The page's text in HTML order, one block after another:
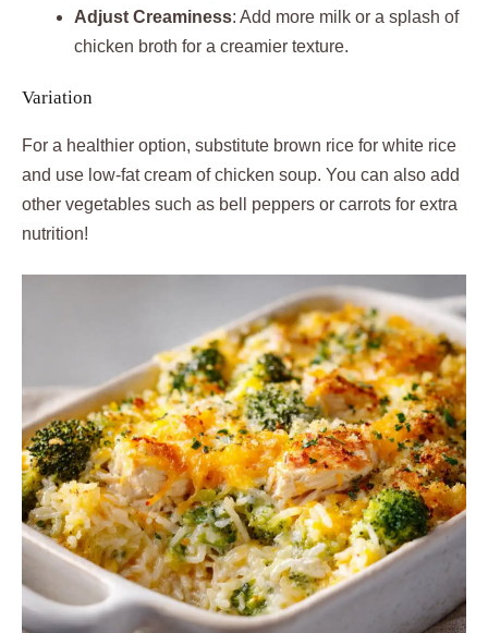
Adjust Creaminess: Add more milk or a splash of
chicken broth for a creamier texture.
Variation
For a healthier option, substitute brown rice for white rice
and use low-fat cream of chicken soup. You can also add
other vegetables such as bell peppers or carrots for extra
nutrition!